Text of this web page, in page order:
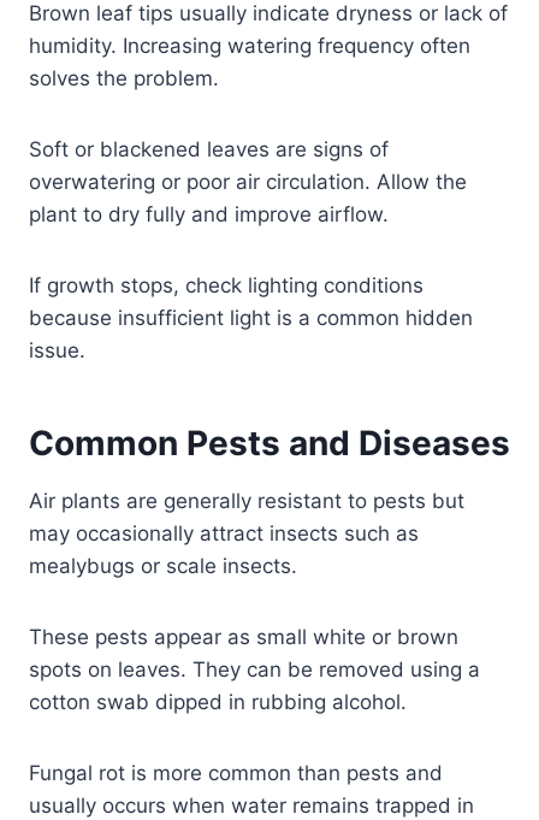
Brown leaf tips usually indicate dryness or lack of
humidity. Increasing watering frequency often
solves the problem.
Soft or blackened leaves are signs of
overwatering or poor air circulation. Allow the
plant to dry fully and improve airflow.
If growth stops, check lighting conditions
because insufficient light is a common hidden
issue.
Common Pests and Diseases
Air plants are generally resistant to pests but
may occasionally attract insects such as
mealybugs or scale insects.
These pests appear as small white or brown
spots on leaves. They can be removed using a
cotton swab dipped in rubbing alcohol.
Fungal rot is more common than pests and
usually occurs when water remains trapped in